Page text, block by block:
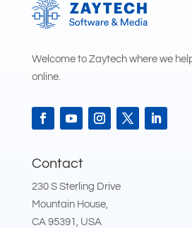
Welcome to Zaytech where we
online.
Contact
230 S Sterling Drive
Mountain House,
CA 95391, USA